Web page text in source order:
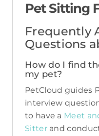
Pet Sitting
Frequently
Questions
How do I find
my pet?
PetCloud guides
interview
to have a Meet
Sitter and